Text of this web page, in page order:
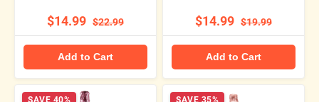
$14.99 $22.99
Add to Cart
$14.99 $19.99
Add to Cart
SAVE 40% SAVE 35%